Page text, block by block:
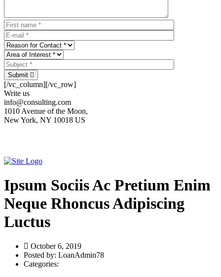
Submit
[/vc_column][/vc_row]
Write us
info@consulting.com
1010 Avenue of the Moon,
New York, NY 10018 US
Ipsum Sociis Ac Pretium Enim
Neque Rhoncus Adipiscing
Luctus
October 6, 2019
Posted by: LoanAdmin78
Categories: